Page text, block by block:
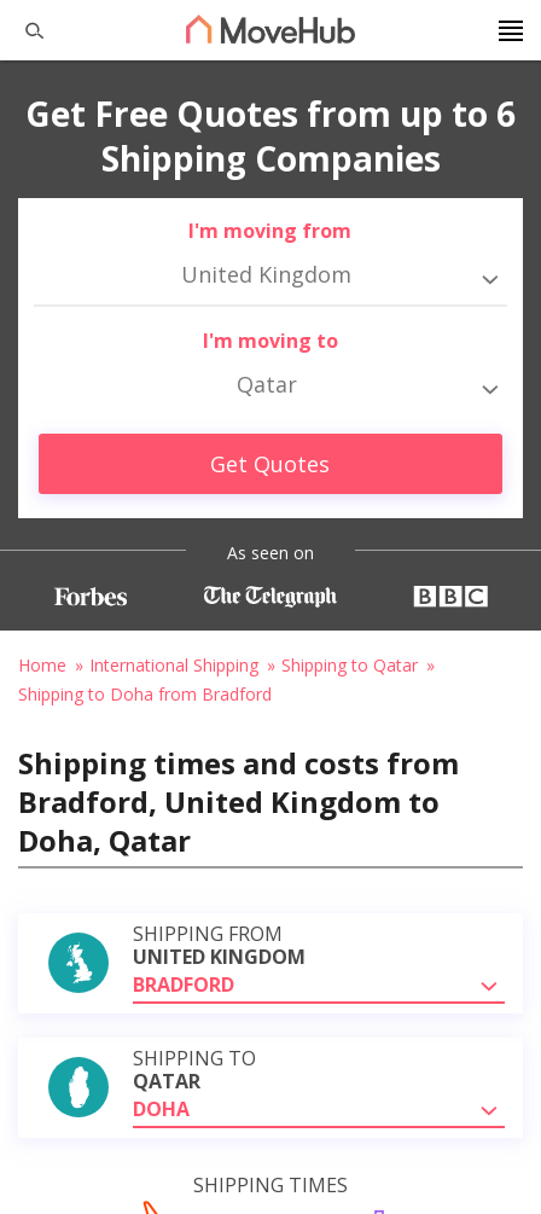
Get Free Quotes from up to 6
Shipping Companies
I'm moving from
United Kingdom
I'm moving to
Qatar
Get Quotes
As seen on
Home International Shipping
Shipping to Qatar
Shipping to Doha from Bradford
Shipping times and costs from
Bradford, United Kingdom to
Doha, Qatar
SHIPPING FROM
UNITED KINGDOM
BRADFORD
SHIPPING TO
QATAR
DOHA
SHIPPING TIMES